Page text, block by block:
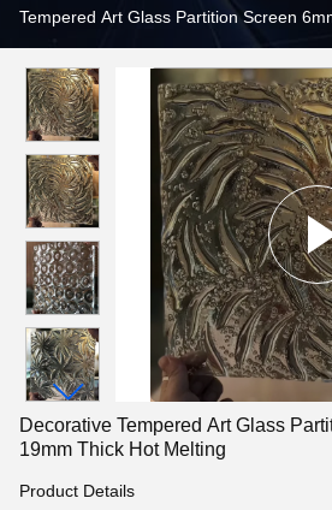
Tempered Art Glass Partition Screen
Decorative Tempered Art Glass
19mm Thick Hot Melting
Product Details